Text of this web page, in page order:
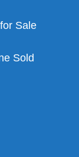
Sale
Sold